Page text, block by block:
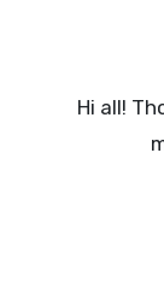
Hi all!